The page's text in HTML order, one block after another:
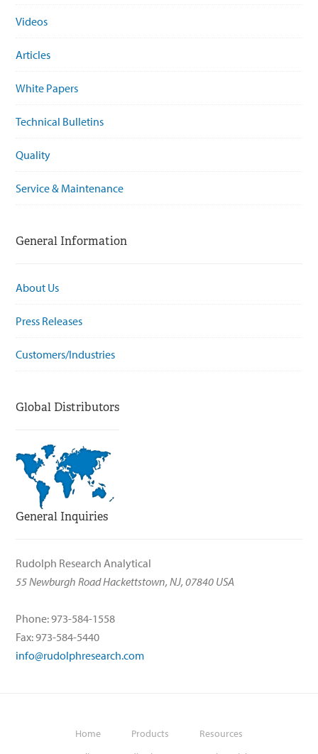
Videos
Articles
White Papers
Technical Bulletins
Quality
Service & Maintenance
General Information
About Us
Press Releases
Customers/Industries
Global Distributors
General Inquiries
Rudolph Research Analytical
55 Newburgh Road Hackettstown, NJ, 07840 USA
Phone: 973-584-1558
Fax: 973-584-5440
info@rudolphresearch.com
Home Products
Resources